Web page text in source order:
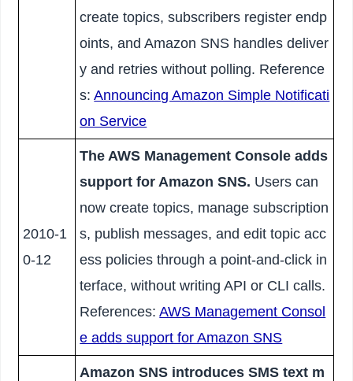
create topics, subscribers register endp
oints, and Amazon SNS handles deliver
y and retries without polling. Reference
s:Announcing Amazon Simple Notificati
on Service
2010-1
0-12
The AWS Management Console adds
support for Amazon SNS. Users can
now create topics, manage subscription
s, publish messages, and edit topic acc
ess policies through a point-and-click in
terface, without writing API or CLI calls.
References:AWS Management Consol
e adds support for Amazon SNS
Amazon SNS introduces SMS text m